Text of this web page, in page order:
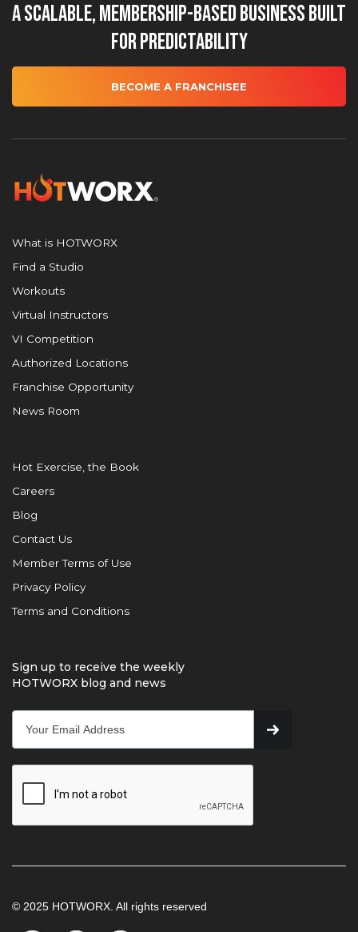
A Scalable, Membership-Based Business Built
for Predictability
BECOME A FRANCHISEE
What is HOTWORX
Find a Studio
Workouts
Virtual Instructors
VI Competition
Authorized Locations
Franchise Opportunity
News Room
Hot Exercise, the Book
Careers
Blog
Contact Us
Member Terms of Use
Privacy Policy
Terms and Conditions
Sign up to receive the weekly
HOTWORX blog and news
© 2025 HOTWORX. All rights reserved